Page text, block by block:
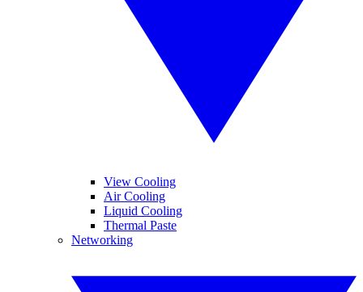
View Cooling
Air Cooling
Liquid Cooling
Thermal Paste
Networking